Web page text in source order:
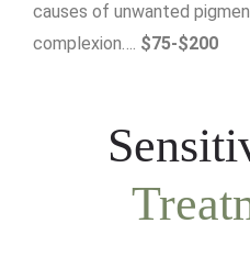
causes of unwanted
complexion…. $75-$200